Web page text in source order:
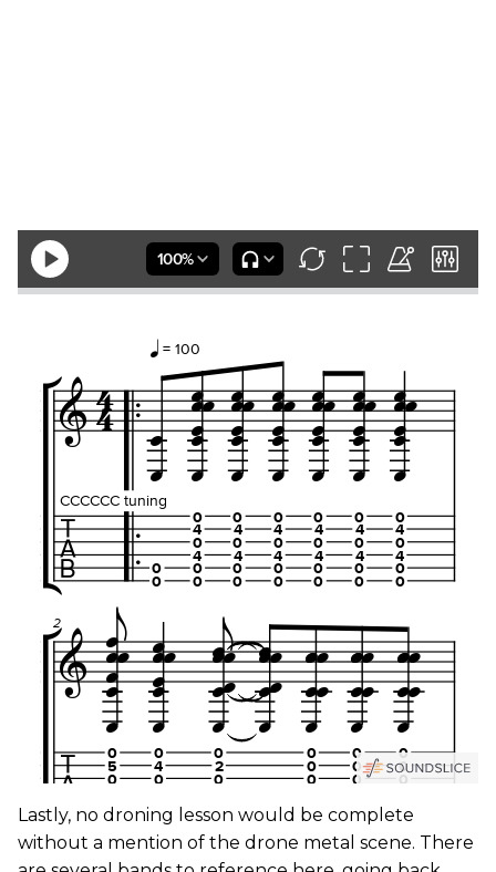
Lastly, no droning lesson would be complete
without a mention of the drone metal scene. There